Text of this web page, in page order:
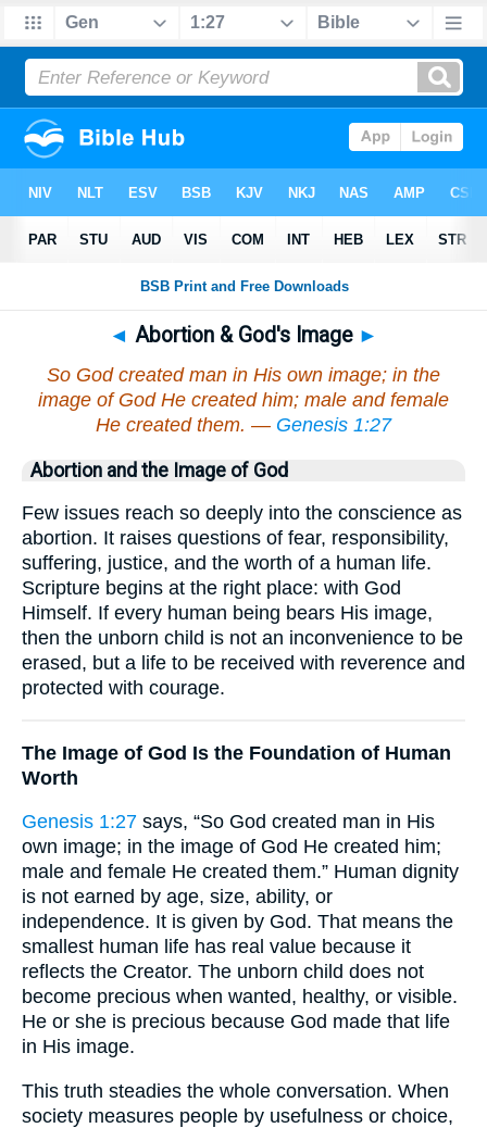
◄ Abortion & God's Image ►
So God created man in His own image; in the
image of God He created him; male and female
He created them. — Genesis 1:27
Abortion and the Image of God
Few issues reach so deeply into the conscience as
abortion. It raises questions of fear, responsibility,
suffering, justice, and the worth of a human life.
Scripture begins at the right place: with God
Himself. If every human being bears His image,
then the unborn child is not an inconvenience to be
erased, but a life to be received with reverence and
protected with courage.
The Image of God Is the Foundation of Human
Worth
Genesis 1:27 says, “So God created man in His
own image; in the image of God He created him;
male and female He created them.” Human dignity
is not earned by age, size, ability, or
independence. It is given by God. That means the
smallest human life has real value because it
reflects the Creator. The unborn child does not
become precious when wanted, healthy, or visible.
He or she is precious because God made that life
in His image.
This truth steadies the whole conversation. When
society measures people by usefulness or choice,